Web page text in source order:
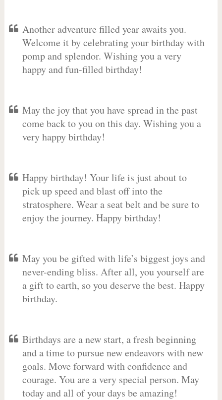
Another adventure filled year awaits you.
Welcome it by celebrating your birthday with
pomp and splendor. Wishing you a very
happy and fun-filled birthday!
May the joy that you have spread in the past
come back to you on this day. Wishing you a
very happy birthday!
Happy birthday! Your life is just about to
pick up speed and blast off into the
stratosphere. Wear a seat belt and be sure to
enjoy the journey. Happy birthday!
May you be gifted with life’s biggest joys and
never-ending bliss. After all, you yourself are
a gift to earth, so you deserve the best. Happy
birthday.
Birthdays are a new start, a fresh beginning
and a time to pursue new endeavors with new
goals. Move forward with confidence and
courage. You are a very special person. May
today and all of your days be amazing!